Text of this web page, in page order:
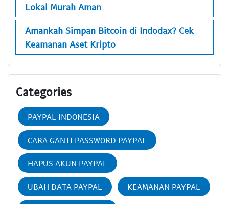
Lokal Murah Aman
Amankah Simpan Bitcoin di Indodax? Cek
Keamanan Aset Kripto
Categories
PAYPAL INDONESIA
CARA GANTI PASSWORD PAYPAL
HAPUS AKUN PAYPAL
UBAH DATA PAYPAL KEAMANAN PAYPAL